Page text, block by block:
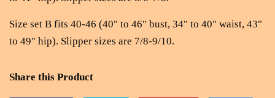
Size set B fits 40-46 (40" to 46" bust, 34" to 40" waist, 43"
to 49" hip). Slipper sizes are 7/8-9/10.
Share this Product